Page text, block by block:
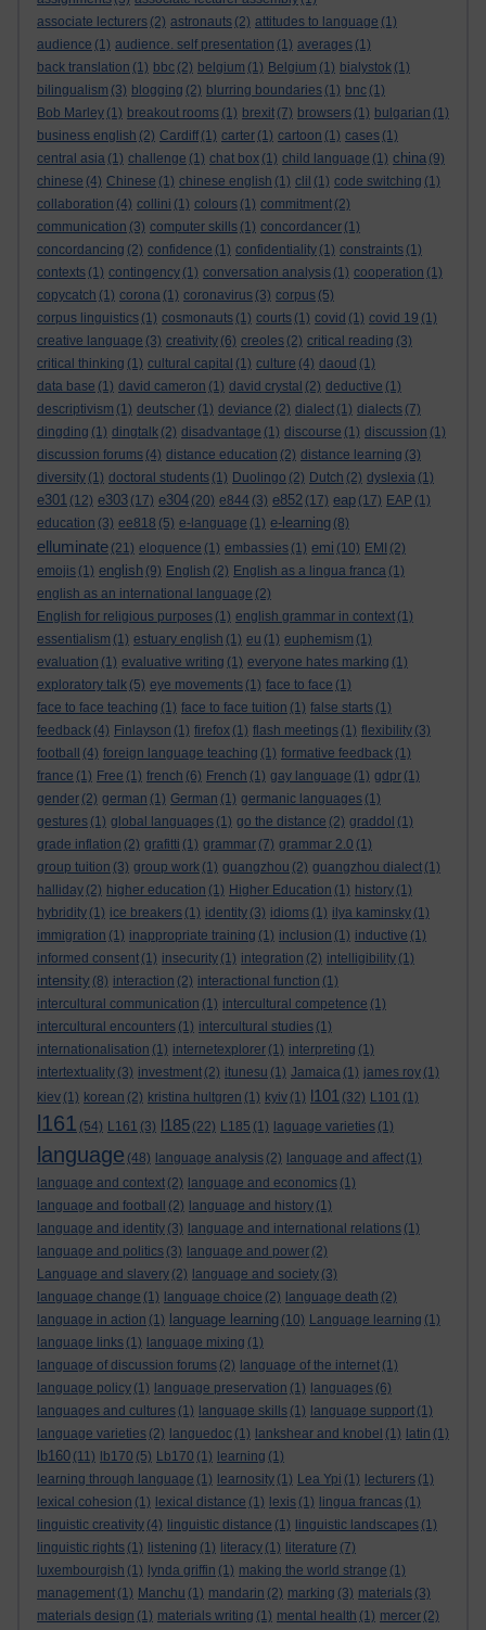
associate lecturers (2) astronauts (2) attitudes to language (1)
audience (1) audience. self presentation (1) averages (1)
back translation (1) bbc (2) belgium (1) Belgium (1) bialystok (1)
bilingualism (3) blogging (2) blurring boundaries (1) bnc (1)
Bob Marley (1) breakout rooms (1) brexit (7) browsers (1) bulgarian (1)
business english (2) Cardiff (1) carter (1) cartoon (1) cases (1)
central asia (1) challenge (1) chat box (1) child language (1) china (9)
chinese (4) Chinese (1) chinese english (1) clil (1) code switching (1)
collaboration (4) collini (1) colours (1) commitment (2)
communication (3) computer skills (1) concordancer (1)
concordancing (2) confidence (1) confidentiality (1) constraints (1)
contexts (1) contingency (1) conversation analysis (1) cooperation (1)
copycatch (1) corona (1) coronavirus (3) corpus (5)
corpus linguistics (1) cosmonauts (1) courts (1) covid (1) covid 19 (1)
creative language (3) creativity (6) creoles (2) critical reading (3)
critical thinking (1) cultural capital (1) culture (4) daoud (1)
data base (1) david cameron (1) david crystal (2) deductive (1)
descriptivism (1) deutscher (1) deviance (2) dialect (1) dialects (7)
dingding (1) dingtalk (2) disadvantage (1) discourse (1) discussion (1)
discussion forums (4) distance education (2) distance learning (3)
diversity (1) doctoral students (1) Duolingo (2) Dutch (2) dyslexia (1)
e301 (12) e303 (17) e304 (20) e844 (3) e852 (17) eap (17) EAP (1)
education (3) ee818 (5) e-language (1) e-learning (8)
elluminate (21) eloquence (1) embassies (1) emi (10) EMI (2)
emojis (1) english (9) English (2) English as a lingua franca (1)
english as an international language (2)
English for religious purposes (1) english grammar in context (1)
essentialism (1) estuary english (1) eu (1) euphemism (1)
evaluation (1) evaluative writing (1) everyone hates marking (1)
exploratory talk (5) eye movements (1) face to face (1)
face to face teaching (1) face to face tuition (1) false starts (1)
feedback (4) Finlayson (1) firefox (1) flash meetings (1) flexibility (3)
football
(4) foreign language teaching (1) formative feedback (1)
france (1) Free (1) french (6) French (1) gay language (1) gdpr (1)
gender (2) german (1) German (1) germanic languages (1)
gestures (1) global languages (1) go the distance (2) graddol (1)
grade inflation (2) grafitti (1) grammar (7) grammar 2.0 (1)
group tuition (3) group work (1) guangzhou (2) guangzhou dialect (1)
halliday (2) higher education (1) Higher Education (1) history (1)
hybridity (1) ice breakers (1) identity (3) idioms (1) ilya kaminsky (1)
immigration (1) inappropriate training (1) inclusion (1) inductive (1)
informed consent (1) insecurity (1) integration (2) intelligibility (1)
intensity (8) interaction (2) interactional function (1)
intercultural communication (1) intercultural competence (1)
intercultural encounters (1) intercultural studies (1)
internationalisation (1) internetexplorer (1) interpreting (1)
intertextuality (3) investment (2) itunesu (1) Jamaica (1) james roy (1)
kiev (1) korean (2) kristina hultgren (1) kyiv (1) l101 (32) L101 (1)
l161 (54) L161 (3) l185 (22) L185 (1) laguage varieties (1)
language (48) language analysis (2) language and affect (1)
language and context (2) language and economics (1)
language and football
(2) language and history (1)
language and identity (3) language and international relations (1)
language and politics (3) language and power (2)
Language and slavery (2) language and society (3)
language change (1) language choice (2) language death (2)
language in action (1) language learning (10) Language learning (1)
language links (1) language mixing (1)
language of discussion forums (2) language of the internet (1)
language policy (1) language preservation (1) languages (6)
languages and cultures (1) language skills (1) language support (1)
language varieties (2) languedoc (1) lankshear and knobel (1) latin (1)
lb160 (11) lb170 (5) Lb170 (1) learning (1)
learning through language (1) learnosity (1) Lea Ypi (1) lecturers (1)
lexical cohesion (1) lexical distance (1) lexis (1) lingua francas (1)
linguistic creativity (4) linguistic distance (1) linguistic landscapes (1)
linguistic rights (1) listening (1) literacy (1) literature (7)
luxembourgish (1) lynda griffin (1) making the world strange (1)
management (1) Manchu (1) mandarin (2) marking (3) materials (3)
materials design (1) materials writing (1) mental health (1) mercer (2)